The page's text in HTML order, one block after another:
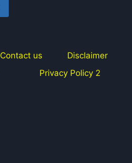
Contact us
Disclaimer
Privacy Policy 2